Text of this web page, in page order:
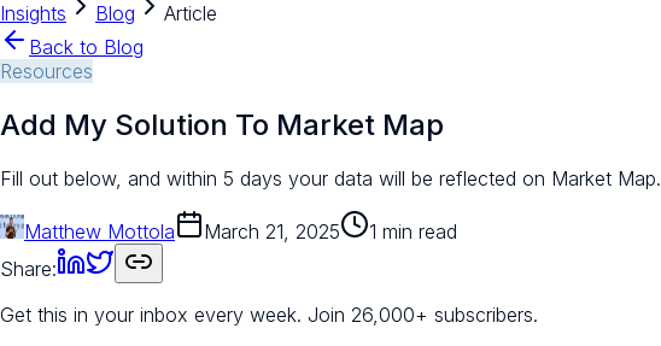
Insights Blog
Article
Back to Blog
Resources
Add My Solution To Market Map
Fill out below, and within 5 days your data will be reflected on Market Map.
Matthew Mottola March 21, 2025
1 min read
Share:
Get this in your inbox every week. Join 26,000+ subscribers.